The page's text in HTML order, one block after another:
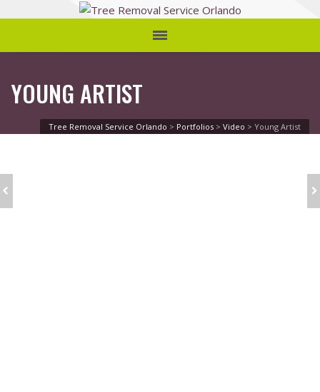
YOUNG ARTIST
Tree Removal Service Orlando > Portfolios > Video > Young Artist